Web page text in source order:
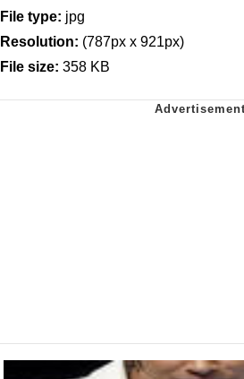
File type: jpg
Resolution: (787px x 921px)
File size: 358 KB